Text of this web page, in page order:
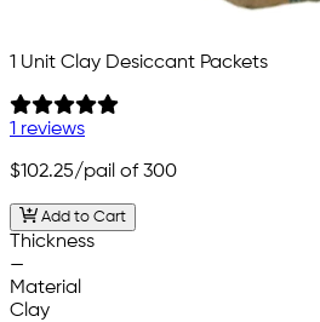
1 Unit Clay Desiccant Packets
1 reviews
$102.25/pail of 300
Add to Cart
Thickness
—
Material
Clay